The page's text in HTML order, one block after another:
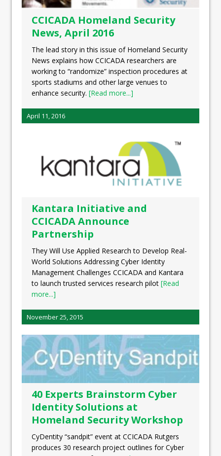
CCICADA Homeland Security
News, April 2016
The lead story in this issue of Homeland Security
News explains how CCICADA researchers are
working to “randomize” inspection procedures at
sports stadiums and other large venues to
enhance security. [Read more...]
April 11, 2016
Kantara Initiative and
CCICADA Announce
Partnership
They Will Use Applied Research to Develop Real-
World Solutions Addressing Cyber Identity
Management Challenges CCICADA and Kantara
to launch trusted services research pilot [Read
more...]
November 25, 2015
40 Experts Brainstorm Cyber
Identity Solutions at
Homeland Security Workshop
CyDentity “sandpit” event at CCICADA Rutgers
produces 30 research project outlines for Cyber